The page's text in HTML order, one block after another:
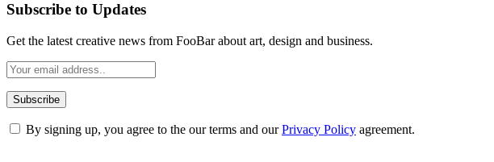
Subscribe to Updates
Get the latest creative news from FooBar about art, design and business.
By signing up, you agree to the our terms and ourPrivacy Policy agreement.